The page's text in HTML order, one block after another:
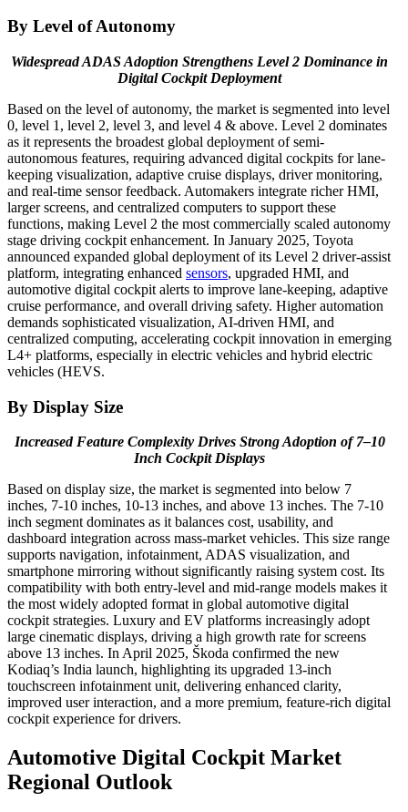
By Level of Autonomy
Widespread ADAS Adoption Strengthens Level 2 Dominance in
Digital Cockpit Deployment
Based on the level of autonomy, the market is segmented into level
0, level 1, level 2, level 3, and level 4 & above. Level 2 dominates
as it represents the broadest global deployment of semi-
autonomous features, requiring advanced digital cockpits for lane-
keeping visualization, adaptive cruise displays, driver monitoring,
and real-time sensor feedback. Automakers integrate richer HMI,
larger screens, and centralized computers to support these
functions, making Level 2 the most commercially scaled autonomy
stage driving cockpit enhancement. In January 2025, Toyota
announced expanded global deployment of its Level 2 driver-assist
platform, integrating enhanced sensors, upgraded HMI, and
automotive digital cockpit alerts to improve lane-keeping, adaptive
cruise performance, and overall driving safety. Higher automation
demands sophisticated visualization, AI-driven HMI, and
centralized computing, accelerating cockpit innovation in emerging
L4+ platforms, especially in electric vehicles and hybrid electric
vehicles (HEVS.
By Display Size
Increased Feature Complexity Drives Strong Adoption of 7–10
Inch Cockpit Displays
Based on display size, the market is segmented into below 7
inches, 7-10 inches, 10-13 inches, and above 13 inches. The 7-10
inch segment dominates as it balances cost, usability, and
dashboard integration across mass-market vehicles. This size range
supports navigation, infotainment, ADAS visualization, and
smartphone mirroring without significantly raising system cost. Its
compatibility with both entry-level and mid-range models makes it
the most widely adopted format in global automotive digital
cockpit strategies. Luxury and EV platforms increasingly adopt
large cinematic displays, driving a high growth rate for screens
above 13 inches. In April 2025, Škoda confirmed the new
Kodiaq’s India launch, highlighting its upgraded 13-inch
touchscreen infotainment unit, delivering enhanced clarity,
improved user interaction, and a more premium, feature-rich digital
cockpit experience for drivers.
Automotive Digital Cockpit Market
Regional Outlook